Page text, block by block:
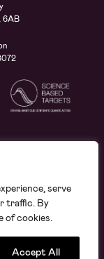
serve
traffic. By
of cookies.
Accept All
6AB